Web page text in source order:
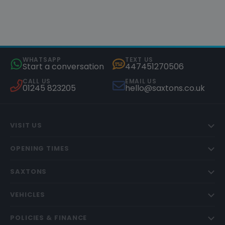
WHATSAPP
Start a conversation
TEXT US
447451270506
CALL US
01245 823205
EMAIL US
hello@saxtons.co.uk
VISIT US
OPENING TIMES
SAXTONS
VEHICLES
POLICIES & FINANCE